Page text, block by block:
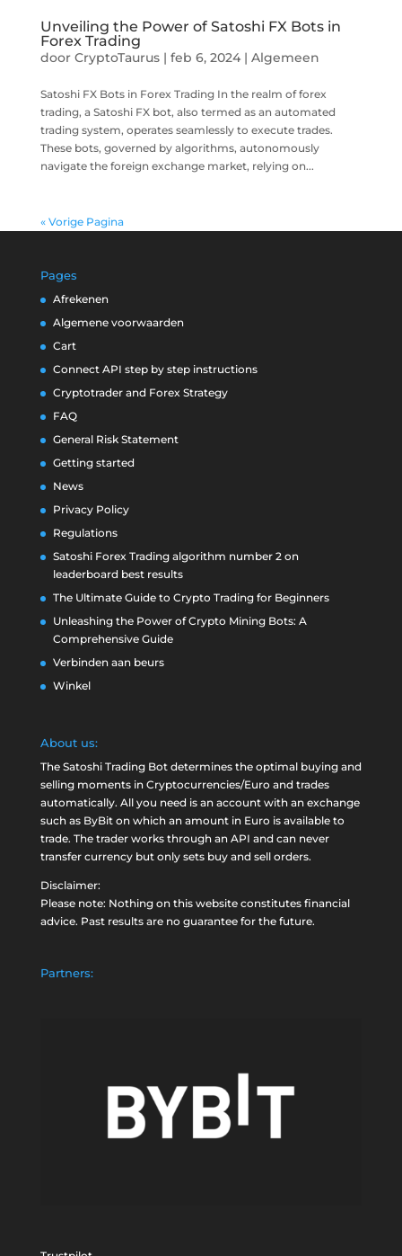
Unveiling the Power of Satoshi FX Bots in
Forex Trading
door CryptoTaurus| feb 6, 2024| Algemeen
Satoshi FX Bots in Forex Trading In the realm of forex
trading, a Satoshi FX bot, also termed as an automated
trading system, operates seamlessly to execute trades.
These bots, governed by algorithms, autonomously
navigate the foreign exchange market, relying on...
« Vorige Pagina
Pages
Afrekenen
Algemene voorwaarden
Cart
Connect API step by step instructions
Cryptotrader and Forex Strategy
FAQ
General Risk Statement
Getting started
News
Privacy Policy
Regulations
Satoshi Forex Trading algorithm number 2 on
leaderboard best results
The Ultimate Guide to Crypto Trading for Beginners
Unleashing the Power of Crypto Mining Bots: A
Comprehensive Guide
Verbinden aan beurs
Winkel
About us:
The Satoshi Trading Bot determines the optimal buying and
selling moments in Cryptocurrencies/Euro and trades
automatically. All you need is an account with an exchange
such as ByBiton which an amount in Euro is available to
trade. The trader works through an API and can never
transfer currency but only sets buy and sell orders.
Disclaimer:
Please note: Nothing on this website constitutes financial
advice. Past results are no guarantee for the future.
Partners: